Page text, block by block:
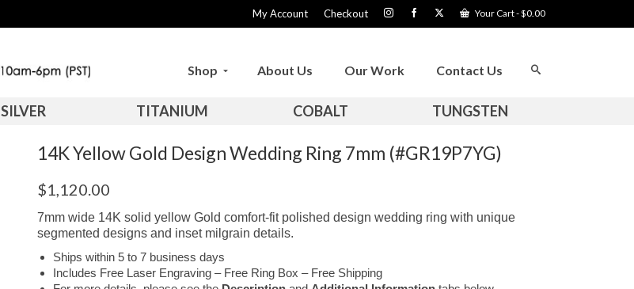
My Account Checkout Your Cart-$0.00
Shop About Us Our Work Contact Us
SILVER TITANIUM COBALT TUNGSTEN
14K Yellow Gold Design Wedding Ring 7mm (#GR19P7YG)
$1,120.00
7mm wide 14K solid yellow Gold comfort-fit polished design wedding ring with unique
segmented designs and inset milgrain details.
Ships within 5 to 7 business days
Includes Free Laser Engraving – Free Ring Box – Free Shipping